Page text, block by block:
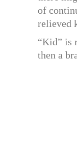
of
relieved
“Kid” is
then a